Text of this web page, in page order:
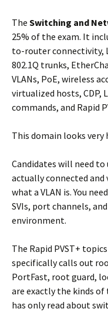
The Switching and
25% of the exam. It
to-router connectivity,
802.1Q trunks,
VLANs, PoE, wireless
virtualized hosts, CDP,
commands, and Rapid
This domain looks very
Candidates will need
actually connected
what a VLAN is. You
SVIs, port channels,
environment.
The Rapid PVST+
specifically calls out
PortFast, root guard,
are exactly the kinds
has only read about